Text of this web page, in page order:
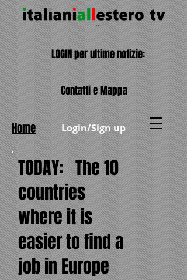
Login/Sign up
Contatti e Mappa
Home
LOGIN per ultime notizie:
TODAY:The 10
countries
where it is
easier to find a
job in Europe